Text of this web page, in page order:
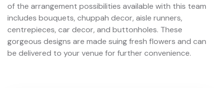
of the arrangement possibilities available with this team
includes bouquets, chuppah decor, aisle runners,
centrepieces, car decor, and buttonholes. These
gorgeous designs are made suing fresh flowers and can
be delivered to your venue for further convenience.